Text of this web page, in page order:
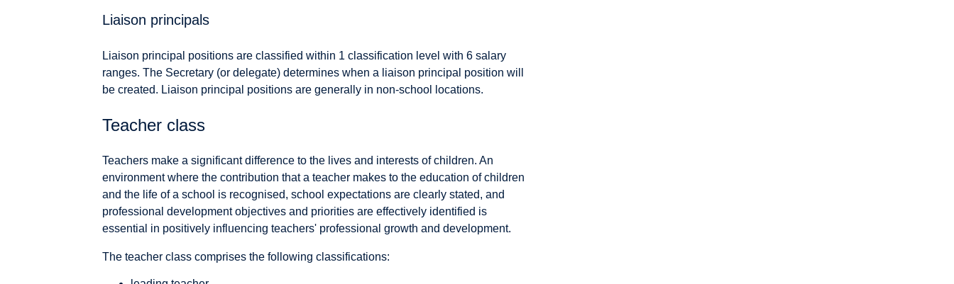
Liaison principals
Liaison principal positions are classified within 1 classification level with 6 salary
ranges. The Secretary (or delegate) determines when a liaison principal position will
be created. Liaison principal positions are generally in non-school locations.
Teacher class
Teachers make a significant difference to the lives and interests of children. An
environment where the contribution that a teacher makes to the education of children
and the life of a school is recognised, school expectations are clearly stated, and
professional development objectives and priorities are effectively identified is
essential in positively influencing teachers' professional growth and development.
The teacher class comprises the following classifications: